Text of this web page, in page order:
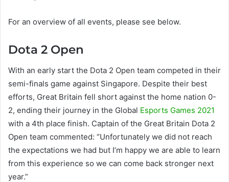
For an overview of all events, please see below.
Dota 2 Open
With an early start the Dota 2 Open team competed in their
semi-finals game against Singapore. Despite their best
efforts, Great Britain fell short against the home nation 0-
2, ending their journey in the Global Esports Games 2021
with a 4th place finish. Captain of the Great Britain Dota 2
Open team commented: “Unfortunately we did not reach
the expectations we had but I’m happy we are able to learn
from this experience so we can come back stronger next
year.”